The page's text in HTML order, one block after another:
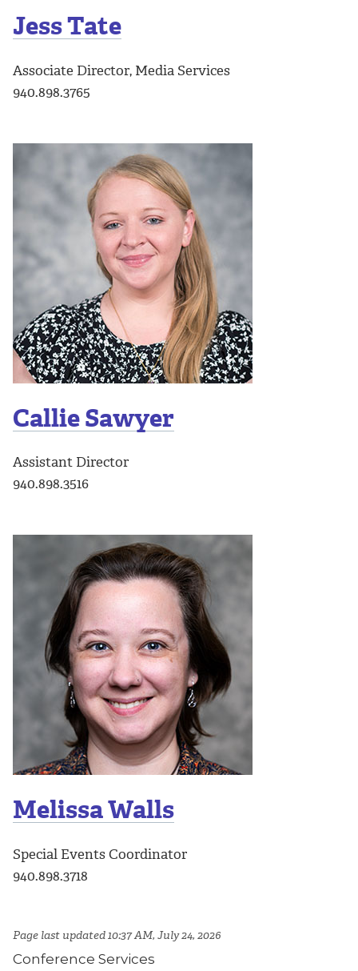
Jess Tate
Associate Director, Media Services
940.898.3765
Callie Sawyer
Assistant Director
940.898.3516
Melissa Walls
Special Events Coordinator
940.898.3718
Page last updated 10:37 AM, July 24, 2026
Conference Services